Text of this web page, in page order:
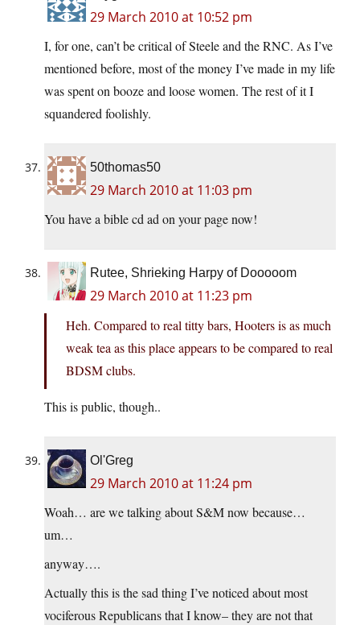
29 March 2010 at 10:52 pm
I, for one, can’t be critical of Steele and the RNC. As I’ve
mentioned before, most of the money I’ve made in my life
was spent on booze and loose women. The rest of it I
squandered foolishly.
50thomas50
29 March 2010 at 11:03 pm
You have a bible cd ad on your page now!
Rutee, Shrieking Harpy of Dooooom
29 March 2010 at 11:23 pm
Heh. Compared to real titty bars, Hooters is as much
weak tea as this place appears to be compared to real
BDSM clubs.
This is public, though..
Ol'Greg
29 March 2010 at 11:24 pm
Woah… are we talking about S&M now because…
um…
anyway….
Actually this is the sad thing I’ve noticed about most
vociferous Republicans that I know– they are not that